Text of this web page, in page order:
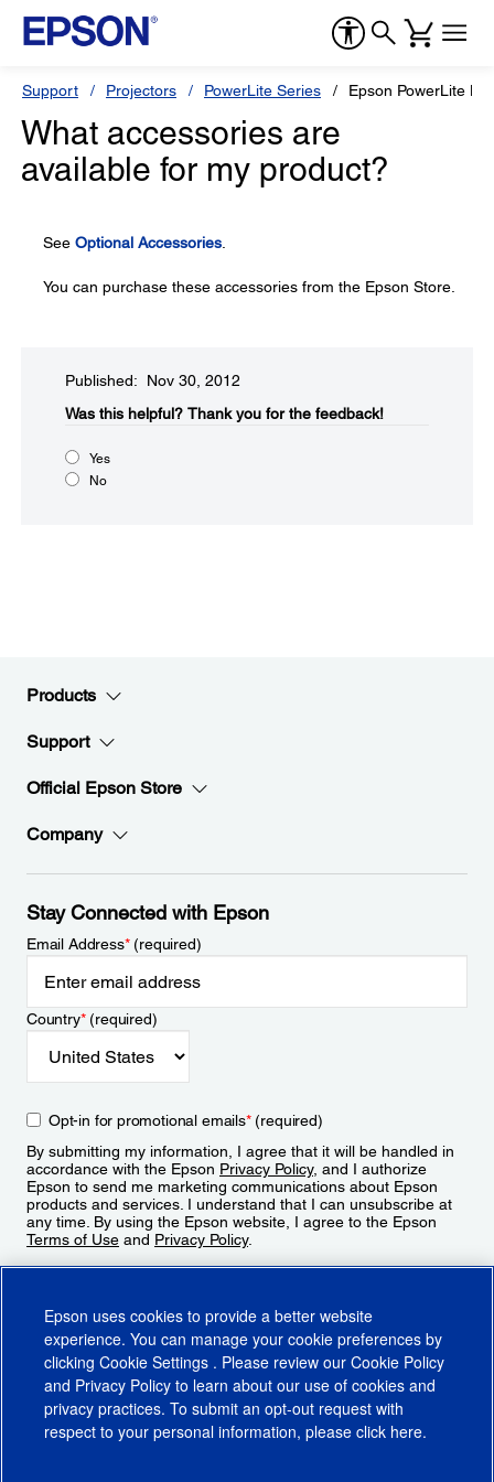
Support Projectors PowerLite Series Epson PowerLite
What accessories are
available for my product?
See Optional Accessories
You can purchase these accessories from the Epson Store.
Published: Nov 30, 2012
Was this helpful?​ Thank you for the feedback!
Yes
No
Products
Support
Official Epson Store
Company
Stay Connected with Epson
Email Address*(required)
Country*(required)
Opt-in for promotional emails*(required)
By submitting my information, I agree that it will be handled in
accordance with the Epson Privacy Policy, and I authorize
Epson to send me marketing communications about Epson
products and services. I understand that I can unsubscribe at
any time. By using the Epson website, I agree to the Epson
Terms of Use and Privacy Policy.
Epson uses cookies to provide a better website
experience. You can manage your cookie preferences by
clicking Cookie Settings . Please review our Cookie Policy
and Privacy Policy to learn about our use of cookies and
privacy practices. To submit an opt-out request with
respect to your personal information, please click here.